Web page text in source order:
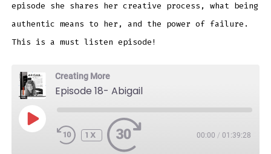
episode she shares her creative process, what being
authentic means to her, and the power of failure.
This is a must listen episode!
Creating More
Episode 18- Abigail
PLAY
EPISODE
1X 00:00 / 01:39:28